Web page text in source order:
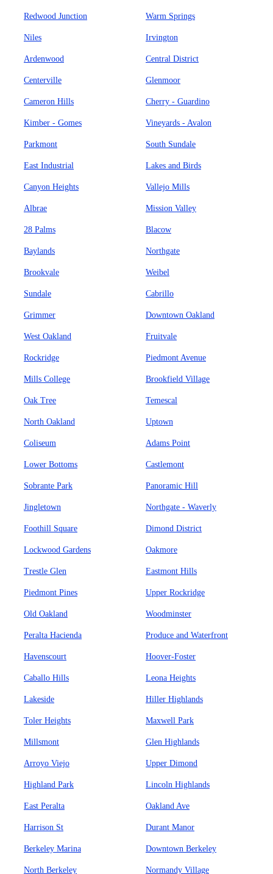
Redwood Junction Warm Springs
Niles Irvington
Ardenwood Central District
Centerville Glenmoor
Cameron Hills Cherry - Guardino
Kimber - Gomes Vineyards - Avalon
Parkmont South Sundale
East Industrial Lakes and Birds
Canyon Heights Vallejo Mills
Albrae Mission Valley
28 Palms Blacow
Baylands Northgate
Brookvale Weibel
Sundale Cabrillo
Grimmer Downtown Oakland
West Oakland Fruitvale
Rockridge Piedmont Avenue
Mills College Brookfield Village
Oak Tree Temescal
North Oakland Uptown
Coliseum Adams Point
Lower Bottoms Castlemont
Sobrante Park Panoramic Hill
Jingletown Northgate - Waverly
Foothill Square Dimond District
Lockwood Gardens Oakmore
Trestle Glen Eastmont Hills
Piedmont Pines Upper Rockridge
Old Oakland Woodminster
Peralta Hacienda Produce and Waterfront
Havenscourt Hoover-Foster
Caballo Hills Leona Heights
Lakeside Hiller Highlands
Toler Heights Maxwell Park
Millsmont Glen Highlands
Arroyo Viejo Upper Dimond
Highland Park Lincoln Highlands
East Peralta Oakland Ave
Harrison St Durant Manor
Berkeley Marina Downtown Berkeley
North Berkeley Normandy Village